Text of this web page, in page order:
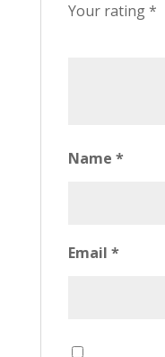
Your rating*
Name *
Email *